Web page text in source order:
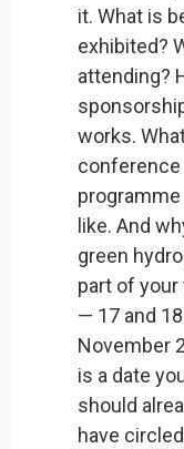
it. What is
exhibited?
attending?
works.
conference
like. And
green
part of your
— 17 and 18
November
is a date
should
have